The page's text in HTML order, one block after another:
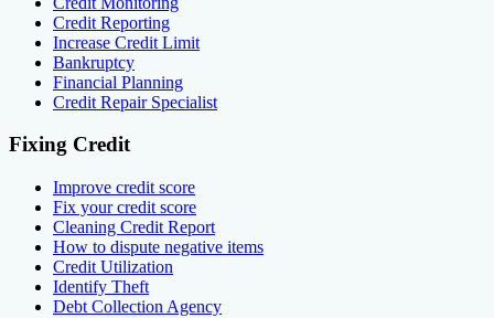
Credit Reporting
Increase Credit Limit
Bankruptcy
Financial Planning
Credit Repair Specialist
Fixing Credit
Improve credit score
Fix your credit score
Cleaning Credit Report
How to dispute negative items
Credit Utilization
Identify Theft
Debt Collection Agency